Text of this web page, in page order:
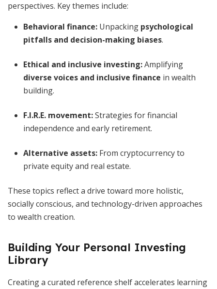
perspectives. Key themes include:
Behavioral finance: Unpacking psychological
pitfalls and decision-making biases.
Ethical and inclusive investing:Amplifying
diverse voices and inclusive finance in wealth
building.
F.I.R.E. movement:Strategies for financial
independence and early retirement.
Alternative assets: From cryptocurrency to
private equity and real estate.
These topics reflect a drive toward more holistic,
socially conscious, and technology-driven approaches
to wealth creation.
Building Your Personal Investing
Library
Creating a curated reference shelf accelerates learning